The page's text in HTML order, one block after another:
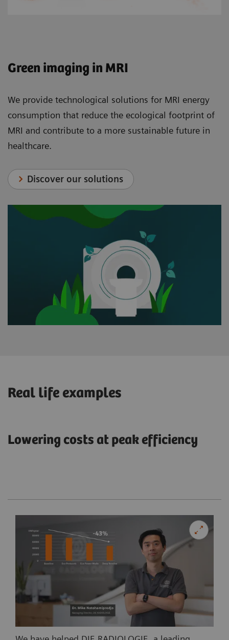
Green imaging in MRI
We provide technological solutions for MRI energy
consumption that reduce the ecological footprint of
MRI and contribute to a more sustainable future in
healthcare.
Discover our solutions
Real life examples
Lowering costs at peak efficiency